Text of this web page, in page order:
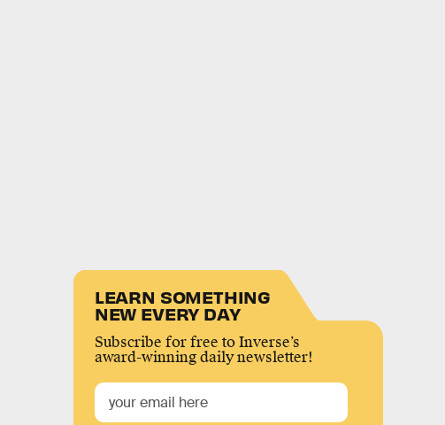
LEARN SOMETHING
NEW EVERY DAY
Subscribe for free to Inverse’s
award-winning daily newsletter!